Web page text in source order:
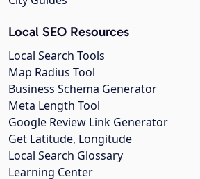
Local SEO Resources
Local Search Tools
Map Radius Tool
Business Schema Generator
Meta Length Tool
Google Review Link Generator
Get Latitude, Longitude
Local Search Glossary
Learning Center